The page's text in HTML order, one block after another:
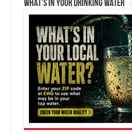
WHAT’S IN YOUR DRINKING WATER